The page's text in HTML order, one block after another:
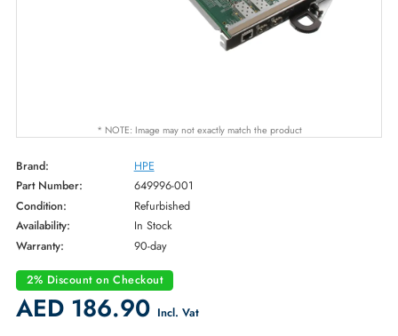
* NOTE: Image may not exactly match the product
Brand:
HPE
Condition:
Refurbished
Availability:
In Stock